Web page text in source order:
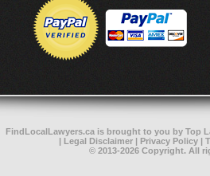
FindLocalLawyers.cais brought to you by Top
| Legal Disclaimer | Privacy Policy |
© 2013-2026 Copyright. All